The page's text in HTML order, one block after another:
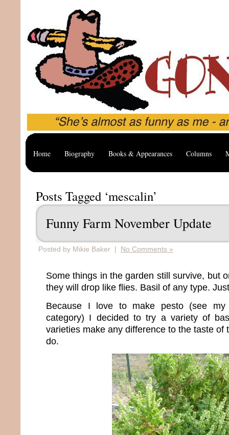
Home Biography Books & Appearances Columns
Posts Tagged ‘mescalin’
Funny Farm November Update
Posted by Mikie Baker | No Comments »
Some things in the garden still survive, but
they will drop like flies. Basil of any type.
Because I love to make pesto (see
category) I decided to try a variety of
varieties make any difference to the taste of
do.